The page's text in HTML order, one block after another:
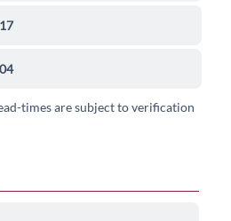
times are subject to verification